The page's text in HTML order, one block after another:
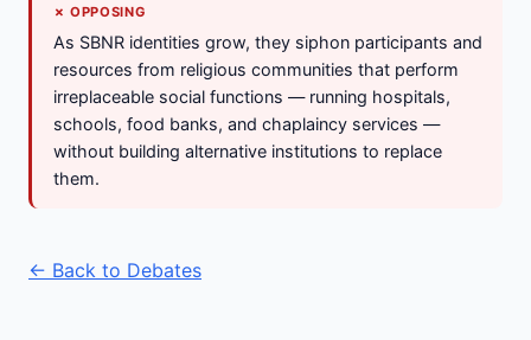
✗ OPPOSING
As SBNR identities grow, they siphon participants and
resources from religious communities that perform
irreplaceable social functions — running hospitals,
schools, food banks, and chaplaincy services —
without building alternative institutions to replace
them.
← Back to Debates